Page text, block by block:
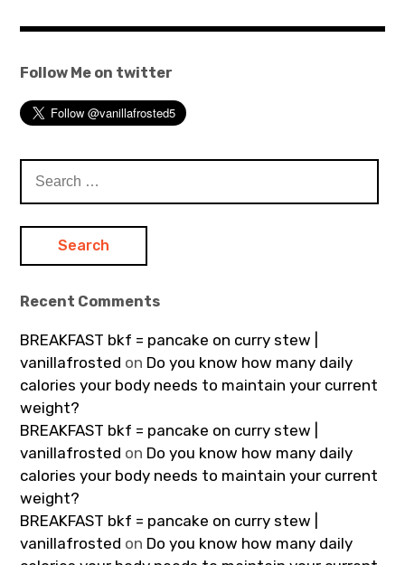
Follow Me on twitter
for:
Recent Comments
BREAKFAST bkf = pancake on curry stew |
vanillafrosted on Do you know how many daily
calories your body needs to maintain your current
weight?
BREAKFAST bkf = pancake on curry stew |
vanillafrosted on Do you know how many daily
calories your body needs to maintain your current
weight?
BREAKFAST bkf = pancake on curry stew |
vanillafrosted on Do you know how many daily